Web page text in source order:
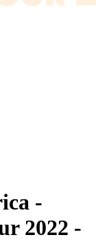
-
2022 -